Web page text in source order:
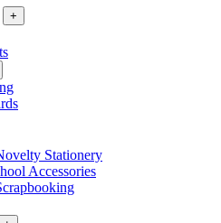
+
Stationery
Accessories